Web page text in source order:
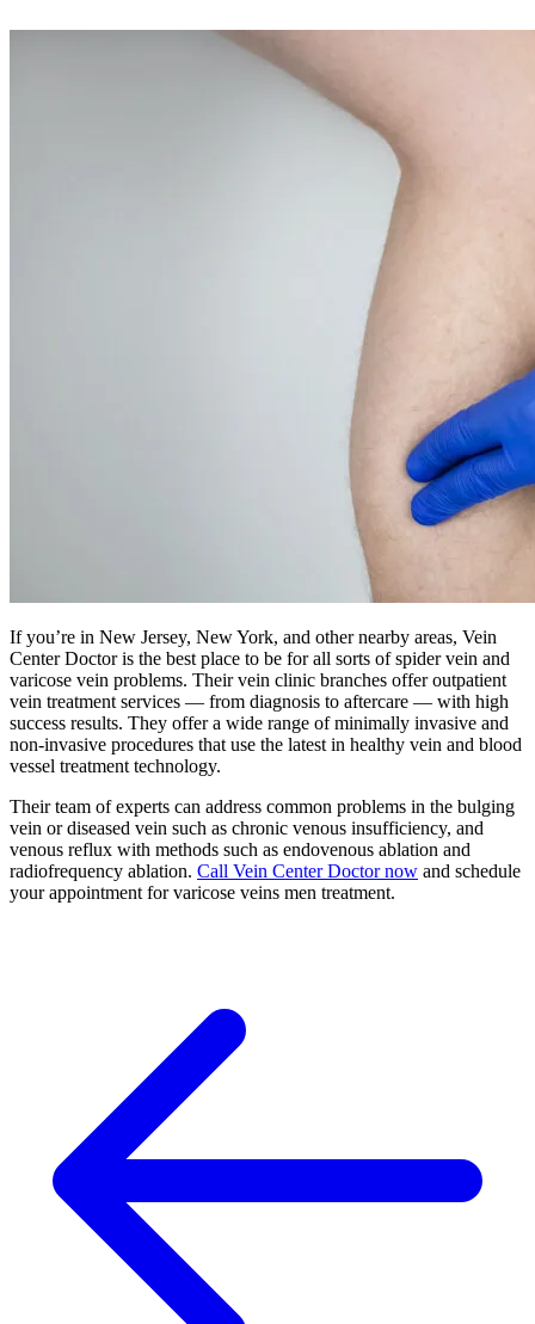
If you’re in New Jersey, New York, and other nearby areas, Vein
Center Doctor is the best place to be for all sorts of spider vein and
varicose vein problems. Their vein clinic branches offer outpatient
vein treatment services — from diagnosis to aftercare — with high
success results. They offer a wide range of minimally invasive and
non-invasive procedures that use the latest in healthy vein and blood
vessel treatment technology.
Their team of experts can address common problems in the bulging
vein or diseased vein such as chronic venous insufficiency, and
venous reflux with methods such as endovenous ablation and
radiofrequency ablation. Call Vein Center Doctor now and schedule
your appointment for varicose veins men treatment.